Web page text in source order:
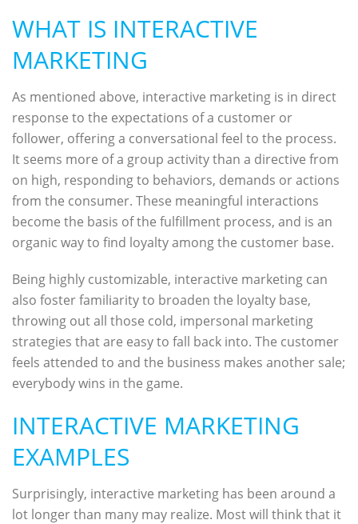
WHAT IS INTERACTIVE
MARKETING
As mentioned above, interactive marketing is in direct
response to the expectations of a customer or
follower, offering a conversational feel to the process.
It seems more of a group activity than a directive from
on high, responding to behaviors, demands or actions
from the consumer. These meaningful interactions
become the basis of the fulfillment process, and is an
organic way to find loyalty among the customer base.
Being highly customizable, interactive marketing can
also foster familiarity to broaden the loyalty base,
throwing out all those cold, impersonal marketing
strategies that are easy to fall back into. The customer
feels attended to and the business makes another sale;
everybody wins in the game.
INTERACTIVE MARKETING
EXAMPLES
Surprisingly, interactive marketing has been around a
lot longer than many may realize. Most will think that it